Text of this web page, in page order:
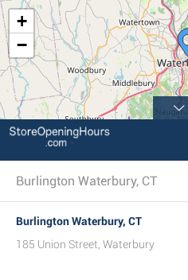
+
−
Burlington Waterbury, CT
Burlington Waterbury, CT
185 Union Street, Waterbury